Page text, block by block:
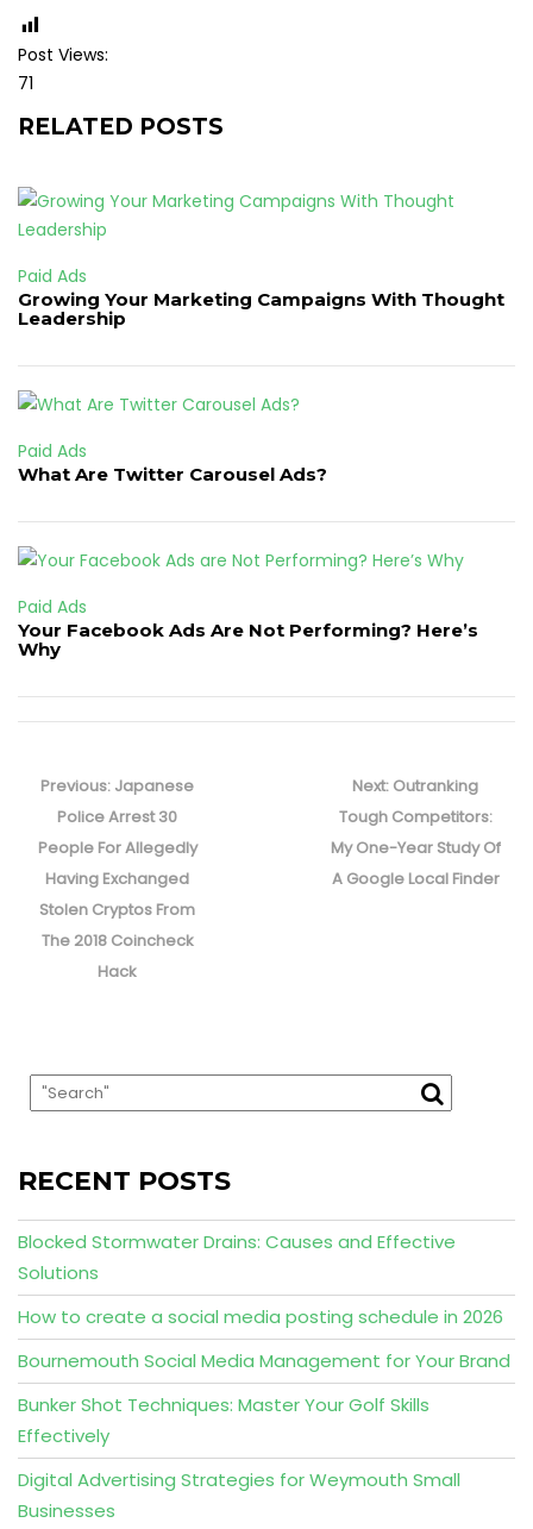
Post Views:
71
RELATED POSTS
Paid Ads
Growing Your Marketing Campaigns With Thought
Leadership
Paid Ads
What Are Twitter Carousel Ads?
Paid Ads
Your Facebook Ads Are Not Performing? Here’s
Why
navigation
Previous: Previous
post:
Japanese
Police Arrest 30
People For Allegedly
Having Exchanged
Stolen Cryptos From
The 2018 Coincheck
Hack
Next: Next
post:
Outranking
Tough Competitors:
My One-Year Study Of
A Google Local Finder
RECENT POSTS
Blocked Stormwater Drains: Causes and Effective
Solutions
How to create a social media posting schedule in 2026
Bournemouth Social Media Management for Your Brand
Bunker Shot Techniques: Master Your Golf Skills
Effectively
Digital Advertising Strategies for Weymouth Small
Businesses